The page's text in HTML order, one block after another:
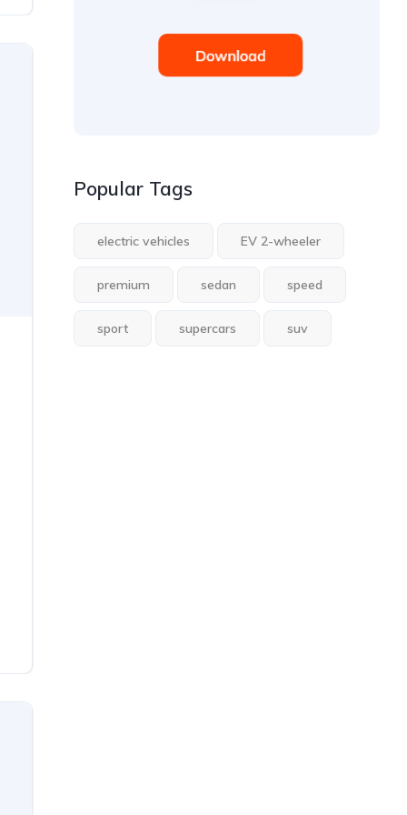
Popular Tags
electric vehicles EV 2-wheeler
premium sedan speed
sport supercars suv